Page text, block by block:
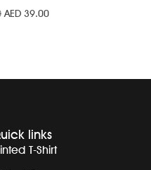
AED 39.00
links
T-Shirt